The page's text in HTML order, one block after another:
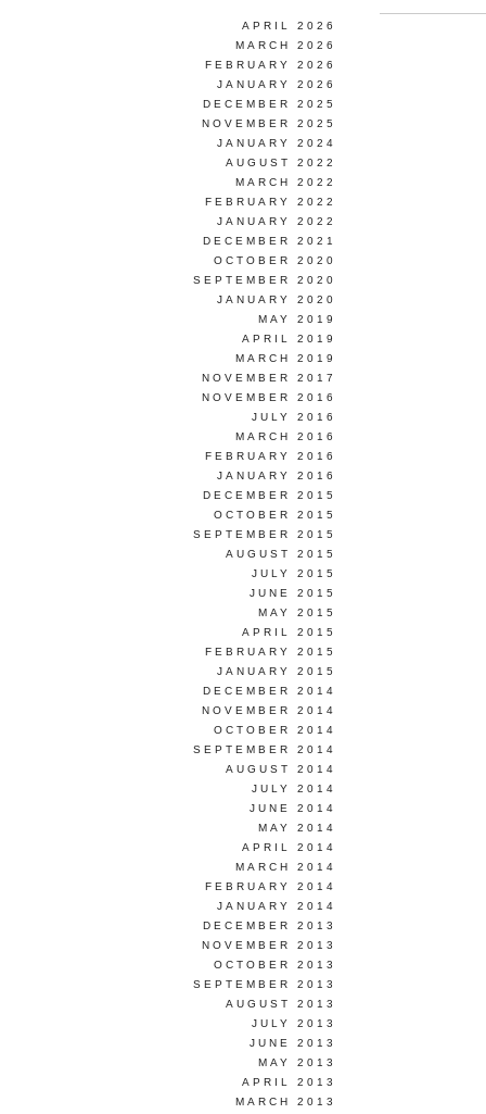
APRIL 2026
MARCH 2026
FEBRUARY 2026
JANUARY 2026
DECEMBER 2025
NOVEMBER 2025
JANUARY 2024
AUGUST 2022
MARCH 2022
FEBRUARY 2022
JANUARY 2022
DECEMBER 2021
OCTOBER 2020
SEPTEMBER 2020
JANUARY 2020
MAY 2019
APRIL 2019
MARCH 2019
NOVEMBER 2017
NOVEMBER 2016
JULY 2016
MARCH 2016
FEBRUARY 2016
JANUARY 2016
DECEMBER 2015
OCTOBER 2015
SEPTEMBER 2015
AUGUST 2015
JULY 2015
JUNE 2015
MAY 2015
APRIL 2015
FEBRUARY 2015
JANUARY 2015
DECEMBER 2014
NOVEMBER 2014
OCTOBER 2014
SEPTEMBER 2014
AUGUST 2014
JULY 2014
JUNE 2014
MAY 2014
APRIL 2014
MARCH 2014
FEBRUARY 2014
JANUARY 2014
DECEMBER 2013
NOVEMBER 2013
OCTOBER 2013
SEPTEMBER 2013
AUGUST 2013
JULY 2013
JUNE 2013
MAY 2013
APRIL 2013
MARCH 2013